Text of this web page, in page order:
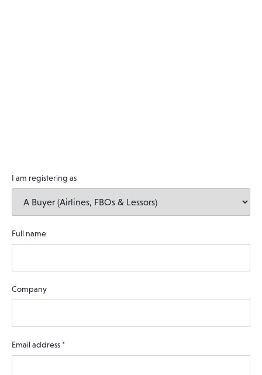
I am registering as
Full name
Company
Email address *